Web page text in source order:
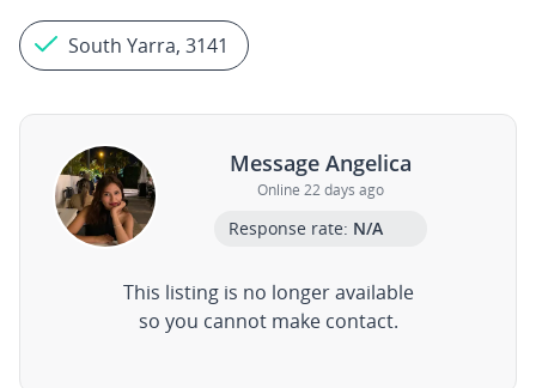
South Yarra, 3141
Message Angelica
Online 22 days ago
Response rate: N/A
This listing is no longer available
so you cannot make contact.